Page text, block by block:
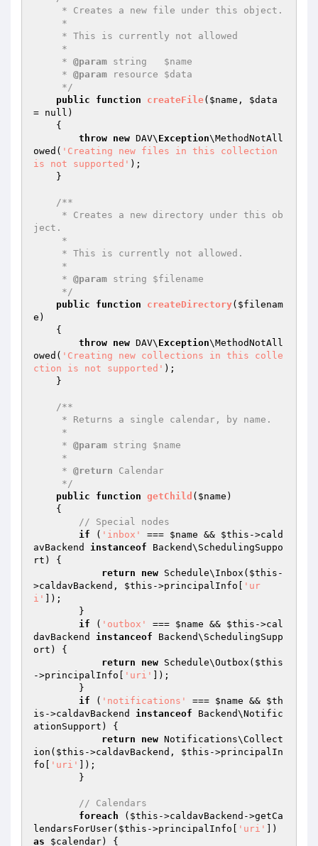
     *
@param string   $name
     *
@param resource $data
     */
public
function createFile( $name , $data
= null)
{
throw new DAV\ Exception\MethodNotAll
owed( 'Creating new files in this collection
is not supported' );
/**
ject.
     *
@param string $filename
     */
public
function createDirectory( $filenam
e )
{
throw new DAV\ Exception\MethodNotAll
owed( 'Creating new collections in this colle
ction is not supported' );
/**
     *
@param string $name
     *
@return Calendar
     */
public
function getChild ( $name )
{
// Special nodes
if ( 'inbox' === $name && $this ->cald
avBackend instanceof Backend\SchedulingSuppo
rt) {
return
new Schedule\Inbox( $this -
>caldavBackend, $this ->principalInfo[
'ur
i'
]);
if ( 'outbox' === $name && $this ->cal
davBackend instanceof Backend\SchedulingSupp
ort) {
return
new Schedule\Outbox( $this
->principalInfo[
'uri'
]);
if ( 'notifications' === $name && $th
is ->caldavBackend instanceof Backend\Notific
ationSupport) {
return
new Notifications\Collect
ion( $this ->caldavBackend, $this ->principalIn
fo[
'uri'
]);
// Calendars
foreach ( $this ->caldavBackend->getCa
lendarsForUser( $this ->principalInfo[ 'uri'
as
$calendar) {